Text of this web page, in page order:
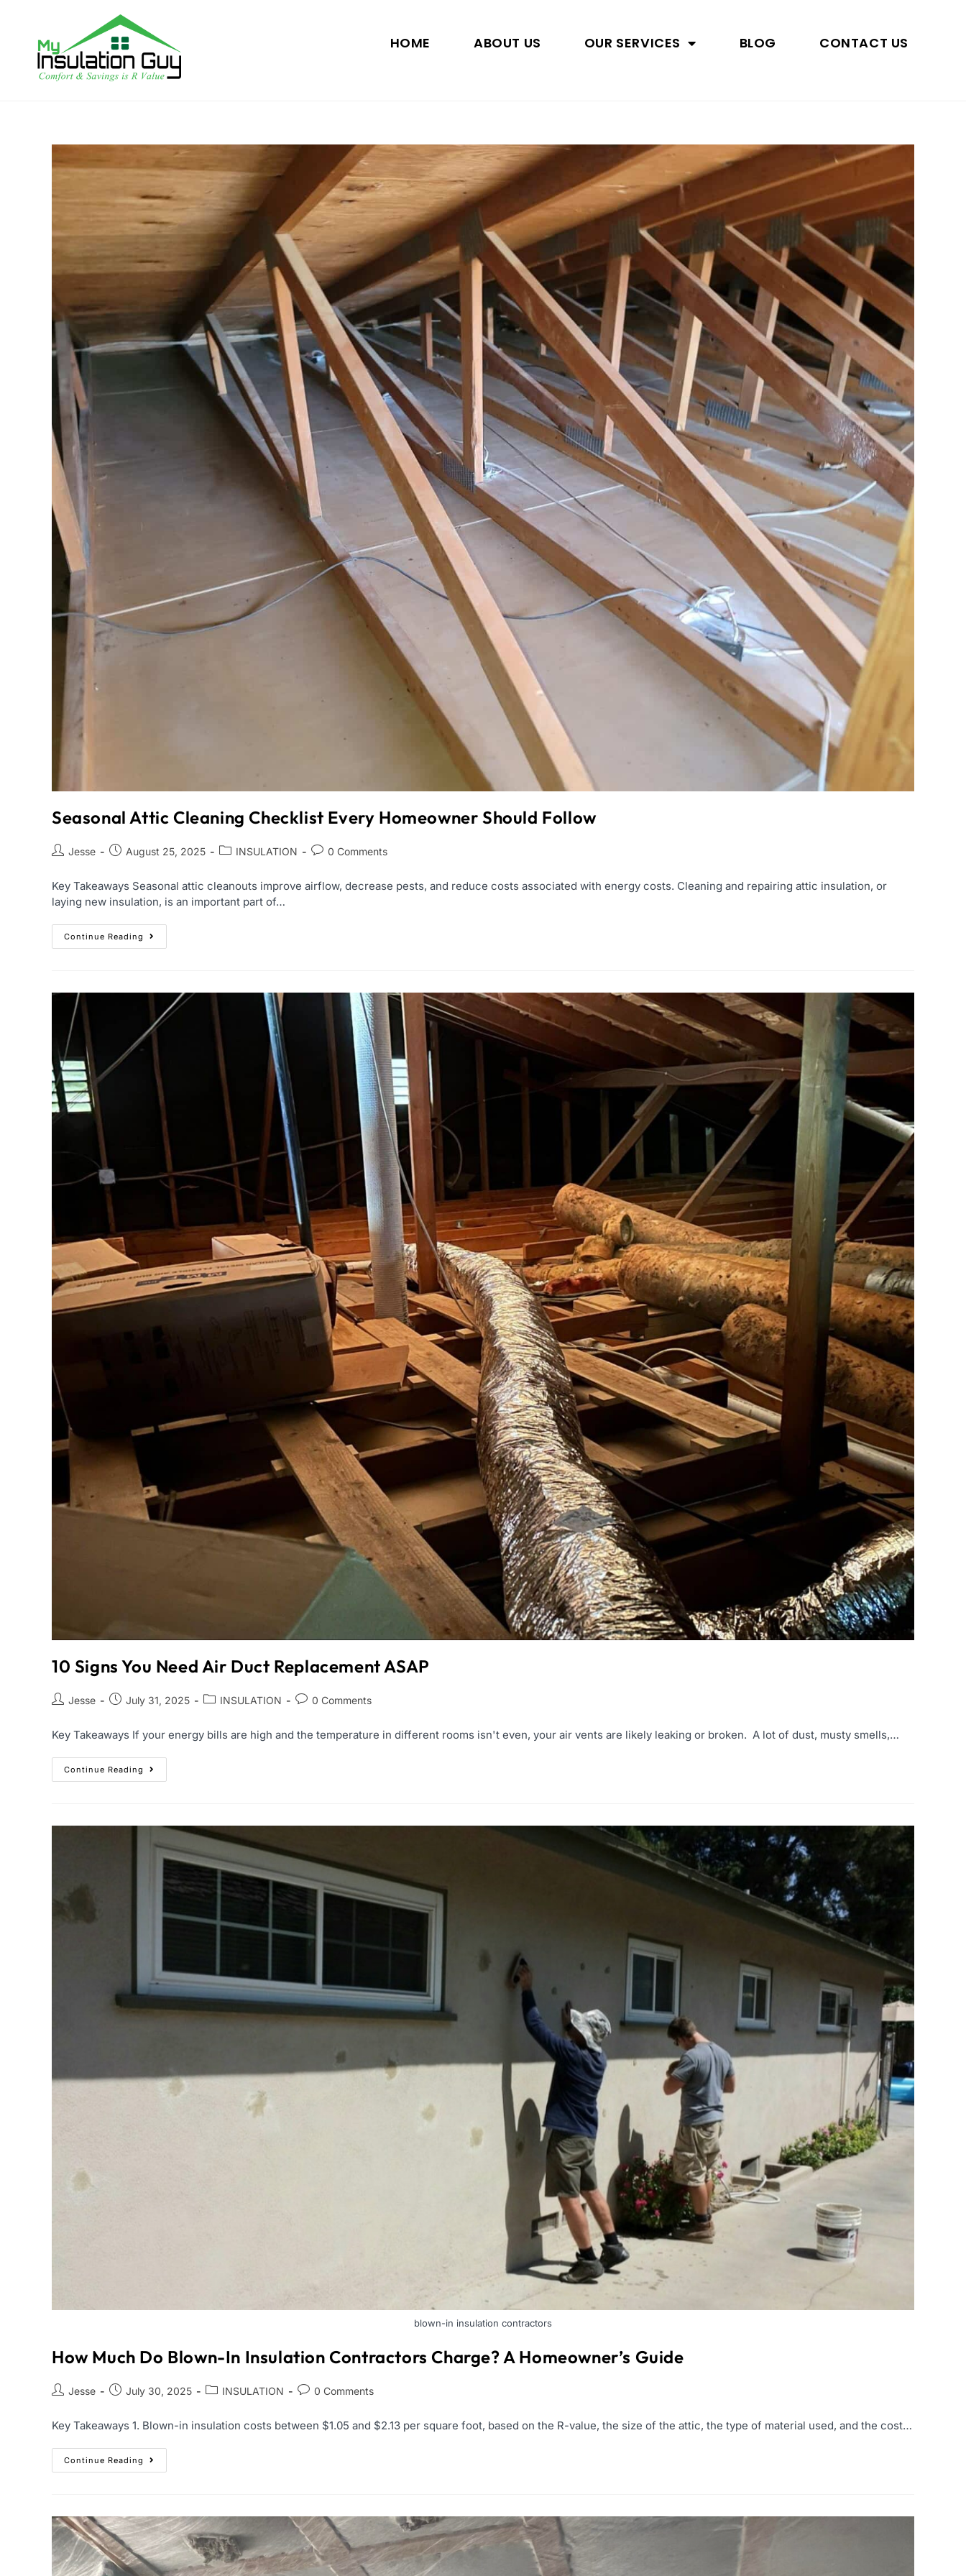
HOME ABOUT US OUR SERVICES BLOG CONTACT US
Seasonal Attic Cleaning Checklist Every Homeowner Should Follow
Jesse August 25, 2025 INSULATION 0 Comments
Key Takeaways Seasonal attic cleanouts improve airflow, decrease pests, and reduce costs associated with energy costs. Cleaning and repairing attic insulation, or
laying new insulation, is an important part of…
Continue Reading
10 Signs You Need Air Duct Replacement ASAP
Jesse July 31, 2025 INSULATION 0 Comments
Key Takeaways If your energy bills are high and the temperature in different rooms isn't even, your air vents are likely leaking or broken. A lot of dust, musty smells,…
Continue Reading
blown-in insulation contractors
How Much Do Blown-In Insulation Contractors Charge? A Homeowner’s Guide
Jesse July 30, 2025 INSULATION 0 Comments
Key Takeaways 1. Blown-in insulation costs between $1.05 and $2.13 per square foot, based on the R-value, the size of the attic, the type of material used, and the cost…
Continue Reading